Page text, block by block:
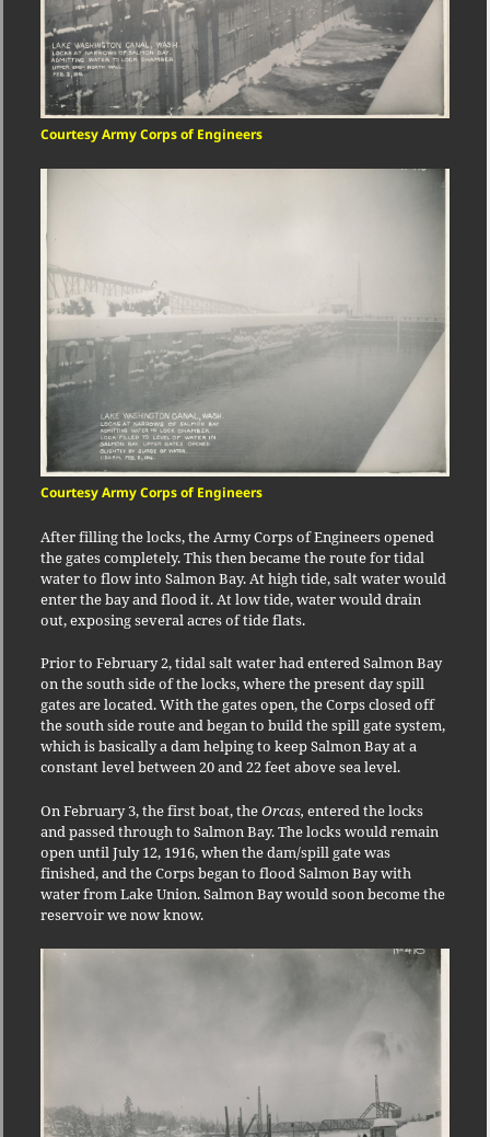
Courtesy Army Corps of Engineers
Courtesy Army Corps of Engineers
After filling the locks, the Army Corps of Engineers opened
the gates completely. This then became the route for tidal
water to flow into Salmon Bay. At high tide, salt water would
enter the bay and flood it. At low tide, water would drain
out, exposing several acres of tide flats.
Prior to February 2, tidal salt water had entered Salmon Bay
on the south side of the locks, where the present day spill
gates are located. With the gates open, the Corps closed off
the south side route and began to build the spill gate system,
which is basically a dam helping to keep Salmon Bay at a
constant level between 20 and 22 feet above sea level.
On February 3, the first boat, theOrcas, entered the locks
and passed through to Salmon Bay. The locks would remain
open until July 12, 1916, when the dam/spill gate was
finished, and the Corps began to flood Salmon Bay with
water from Lake Union. Salmon Bay would soon become the
reservoir we now know.